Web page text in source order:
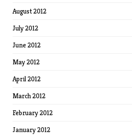
August 2012
July 2012
June 2012
May 2012
April 2012
March 2012
February 2012
January 2012